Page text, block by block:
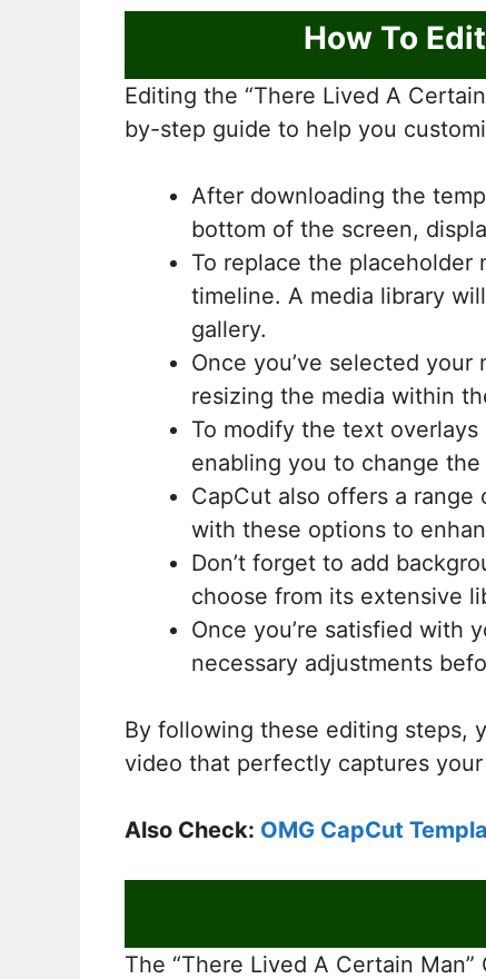
How To
Editing the “There Lived A
by-step guide to help you
After downloading the
bottom of the screen,
To replace the
timeline. A media library
gallery.
Once you’ve selected
resizing the media within
To modify the text
enabling you to change
CapCut also offers a
with these options to
Don’t forget to add
choose from its extensive
Once you’re satisfied with
necessary adjustments
By following these editing steps,
video that perfectly captures
Also Check: OMG CapCut
The “There Lived A Certain